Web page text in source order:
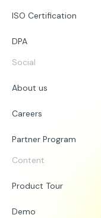
Content
Product Tour
Demo
Social
About us
Careers
Partner Program
ISO Certification
DPA